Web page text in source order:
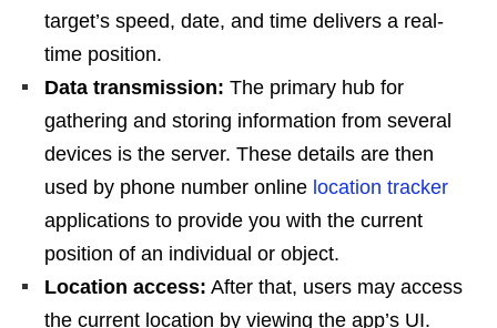
target’s speed, date, and time delivers a real-
time position.
Data transmission: The primary hub for
gathering and storing information from several
devices is the server. These details are then
used by phone number online location tracker
applications to provide you with the current
position of an individual or object.
Location access: After that, users may access
the current location by viewing the app’s UI.